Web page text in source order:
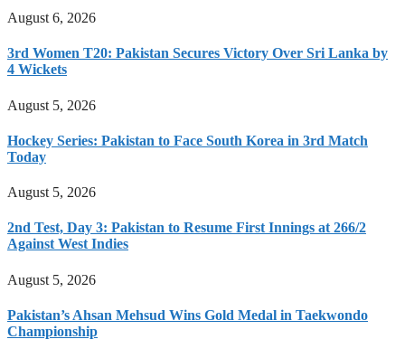
August 6, 2026
3rd Women T20: Pakistan Secures Victory Over Sri Lanka by
4 Wickets
August 5, 2026
Hockey Series: Pakistan to Face South Korea in 3rd Match
Today
August 5, 2026
2nd Test, Day 3: Pakistan to Resume First Innings at 266/2
Against West Indies
August 5, 2026
Pakistan’s Ahsan Mehsud Wins Gold Medal in Taekwondo
Championship